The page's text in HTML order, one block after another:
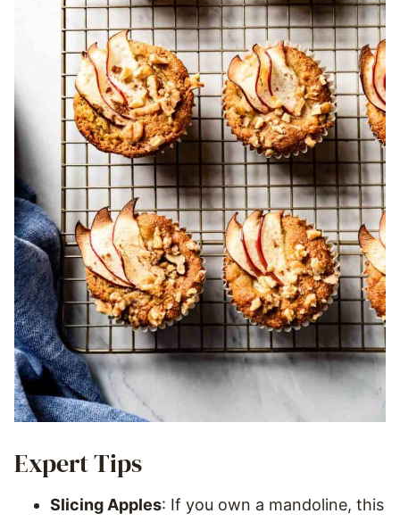
Expert Tips
Slicing Apples: If you own a mandoline, this